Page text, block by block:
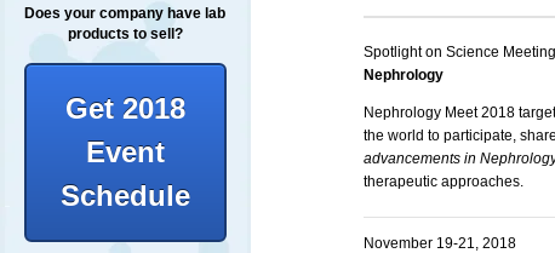
Does your company have lab
products to sell?
Get 2018
Event
Schedule
Spotlight on Science
Nephrology
Nephrology Meet 2018
the world to participate,
advancements in
therapeutic approaches.
November 19-21, 2018